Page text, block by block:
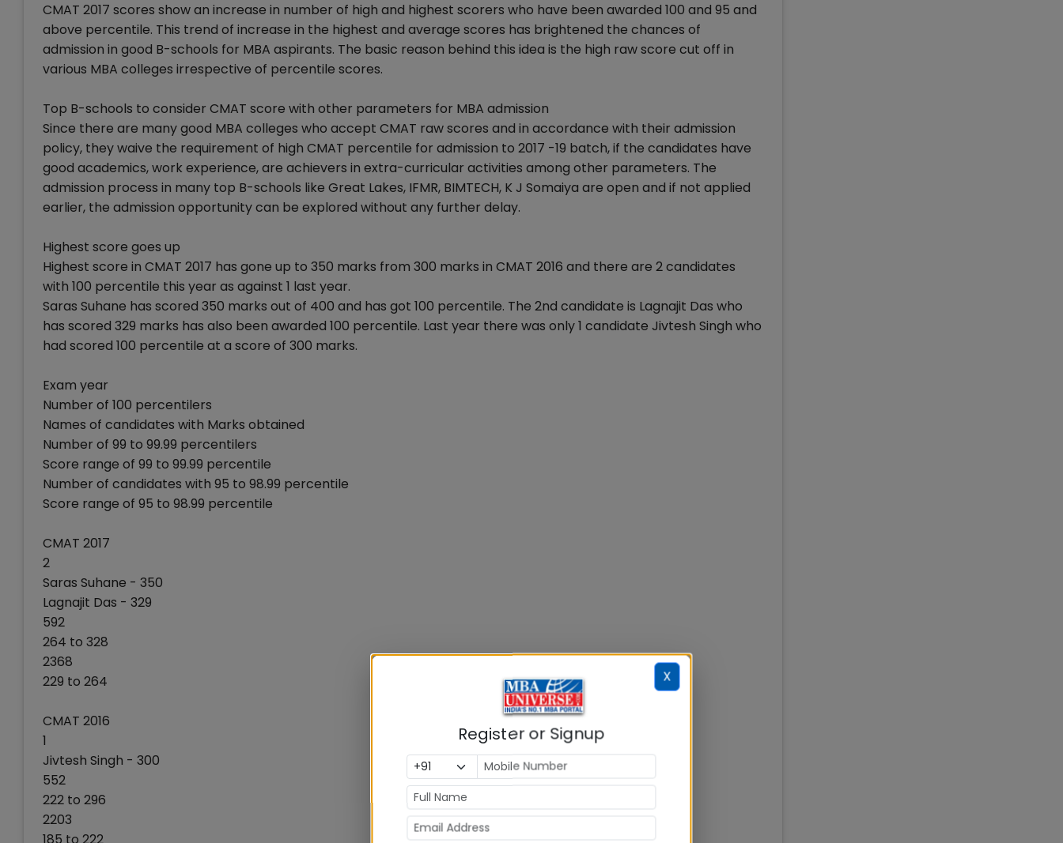
CMAT 2017 scores show an increase in number of high and highest scorers who have been awarded 100 and 95 and
above percentile. This trend of increase in the highest and average scores has brightened the chances of
admission in good B-schools for MBA aspirants. The basic reason behind this idea is the high raw score cut off in
various MBA colleges irrespective of percentile scores.
Top B-schools to consider CMAT score with other parameters for MBA admission
Since there are many good MBA colleges who accept CMAT raw scores and in accordance with their admission
policy, they waive the requirement of high CMAT percentile for admission to 2017 -19 batch, if the candidates have
good academics, work experience, are achievers in extra-curricular activities among other parameters. The
admission process in many top B-schools like Great Lakes, IFMR, BIMTECH, K J Somaiya are open and if not applied
earlier, the admission opportunity can be explored without any further delay.
Highest score goes up
Highest score in CMAT 2017 has gone up to 350 marks from 300 marks in CMAT 2016 and there are 2 candidates
with 100 percentile this year as against 1 last year.
Saras Suhane has scored 350 marks out of 400 and has got 100 percentile. The 2nd candidate is Lagnajit Das who
has scored 329 marks has also been awarded 100 percentile. Last year there was only 1 candidate Jivtesh Singh who
had scored 100 percentile at a score of 300 marks.
Exam year
Number of 100 percentilers
Names of candidates with Marks obtained
Number of 99 to 99.99 percentilers
Score range of 99 to 99.99 percentile
Number of candidates with 95 to 98.99 percentile
Score range of 95 to 98.99 percentile
CMAT 2017
2
Saras Suhane - 350
Lagnajit Das - 329
592
264 to 328
2368
229 to 264
CMAT 2016
1
Jivtesh Singh - 300
552
222 to 296
2203
X
Register or Signup